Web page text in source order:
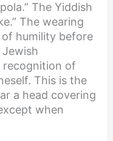
The Yiddish
The wearing
humility before
recognition of
This is the
a head covering
when